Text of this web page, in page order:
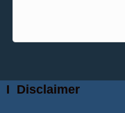
I Disclaimer